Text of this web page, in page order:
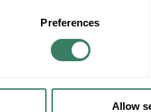
Preferences
Allow
Product
CAMDEN CX-